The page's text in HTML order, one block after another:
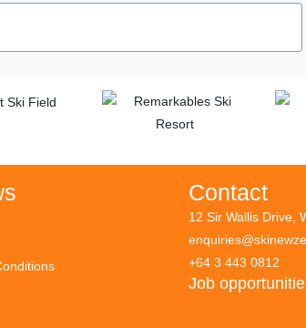
Contact
12 Sir Wallis Drive,
+64 3 443 0812
Job